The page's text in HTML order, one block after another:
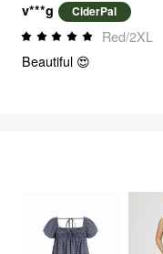
v***g CiderPal
Red/2XL
Beautiful 😍